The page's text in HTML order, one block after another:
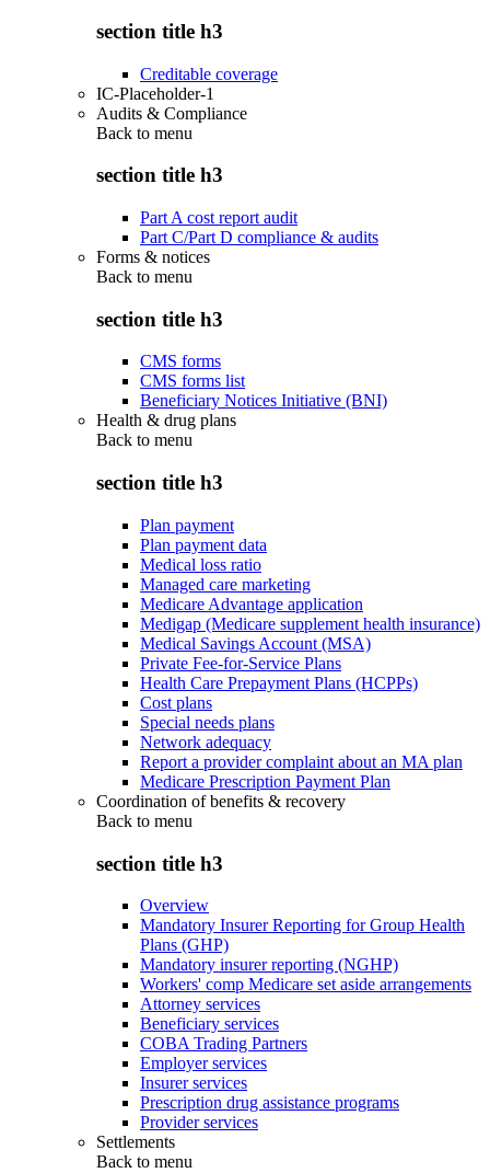
section title h3
Creditable coverage
IC-Placeholder-1
Audits & Compliance
Back to menu
section title h3
Part A cost report audit
Part C/Part D compliance & audits
Forms & notices
Back to menu
section title h3
CMS forms
CMS forms list
Beneficiary Notices Initiative (BNI)
Health & drug plans
Back to menu
section title h3
Plan payment
Plan payment data
Medical loss ratio
Managed care marketing
Medicare Advantage application
Medigap (Medicare supplement health insurance)
Medical Savings Account (MSA)
Private Fee-for-Service Plans
Health Care Prepayment Plans (HCPPs)
Cost plans
Special needs plans
Network adequacy
Report a provider complaint about an MA plan
Medicare Prescription Payment Plan
Coordination of benefits & recovery
Back to menu
section title h3
Overview
Mandatory Insurer Reporting for Group Health
Plans (GHP)
Mandatory insurer reporting (NGHP)
Workers' comp Medicare set aside arrangements
Attorney services
Beneficiary services
COBA Trading Partners
Employer services
Insurer services
Prescription drug assistance programs
Provider services
Settlements
Back to menu